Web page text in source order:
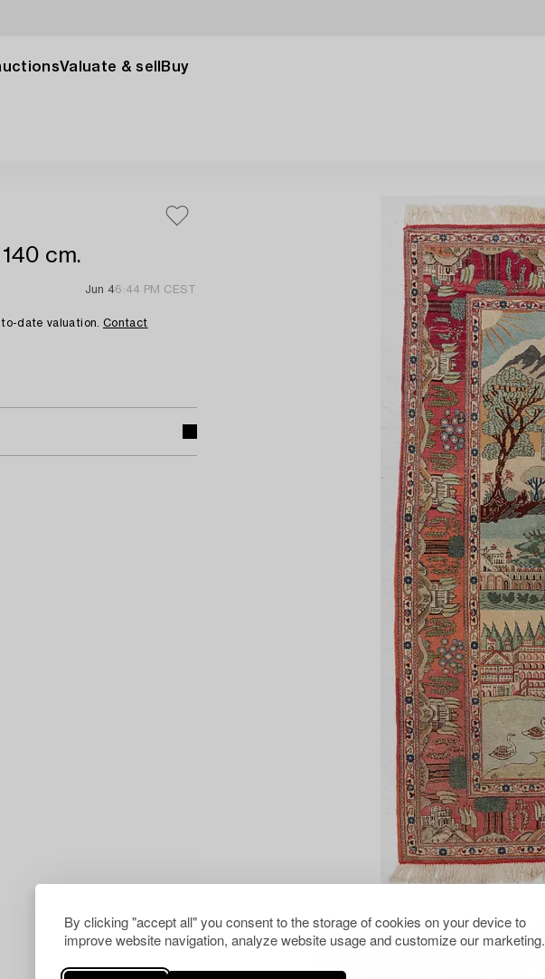
By clicking "accept all" you consent to the storage of cookies on your device to
improve website navigation, analyze website usage and customize our marketing.
Valuate & sell Buy
cm.
Jun 46:44 PM CEST
date valuation. Contact